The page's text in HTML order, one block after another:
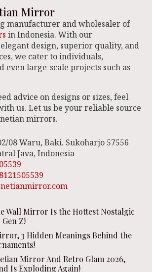
Mirror
manufacturer and wholesaler of
in Indonesia. With our
design, superior quality, and
we cater to individuals,
even large-scale projects such as
advice on designs or sizes, feel
us. Let us be your reliable source
mirrors.
08 Waru, Baki. Sukoharjo 57556
Java, Indonesia
Wall Mirror Is the Hottest Nostalgic
Z!
3 Hidden Meanings Behind the
Mirror And Retro Glam 2026,
Is Exploding Again!